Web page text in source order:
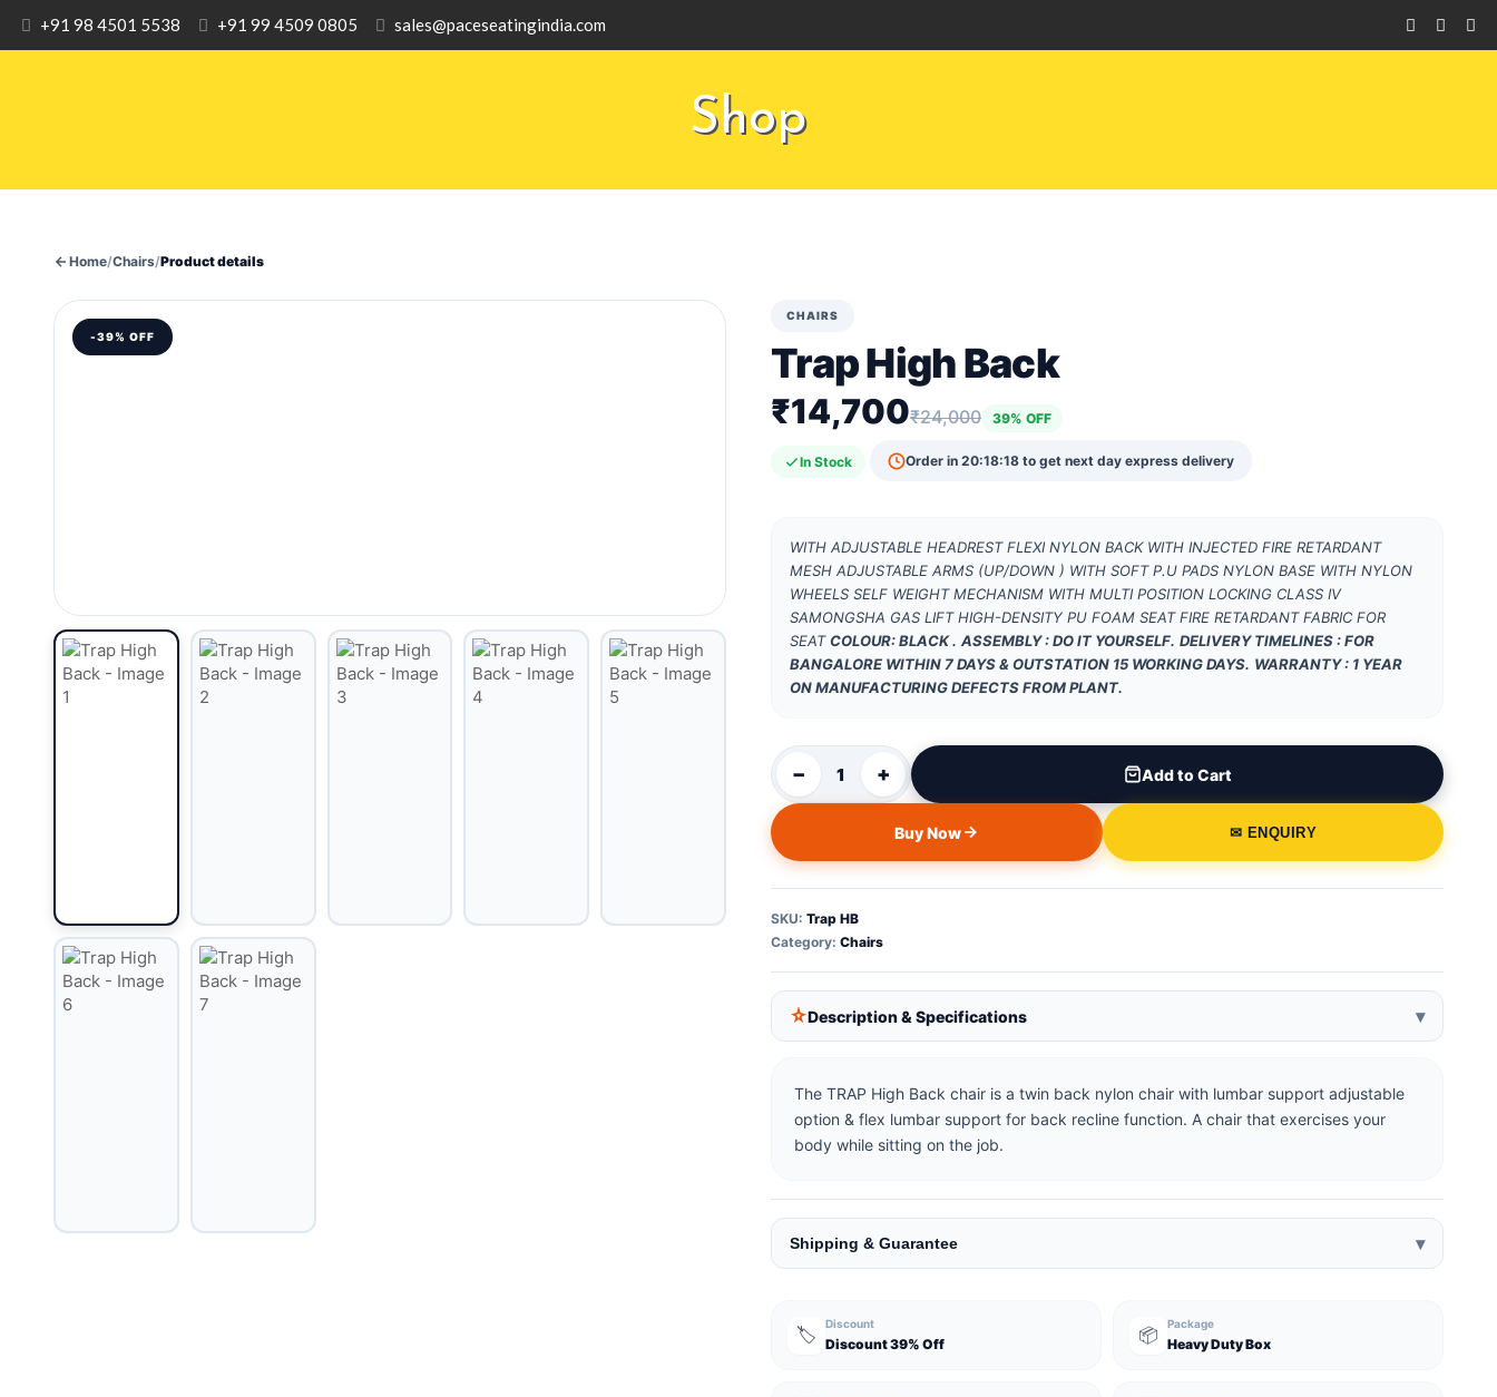
+91 98 4501 5538 +91 99 4509 0805 sales@paceseatingindia.com
Shop
Home/Chairs/Product details
-39% OFF
CHAIRS
Trap High Back
₹14,700₹24,000 39% OFF
In Stock Order in 20:18:17to get next day express delivery
WITH ADJUSTABLE HEADREST FLEXI NYLON BACK WITH INJECTED FIRE RETARDANT
MESH ADJUSTABLE ARMS (UP/DOWN ) WITH SOFT P.U PADS NYLON BASE WITH NYLON
WHEELS SELF WEIGHT MECHANISM WITH MULTI POSITION LOCKING CLASS IV
SAMONGSHA GAS LIFT HIGH-DENSITY PU FOAM SEAT FIRE RETARDANT FABRIC FOR
SEATCOLOUR: BLACK . ASSEMBLY : DO IT YOURSELF. DELIVERY TIMELINES : FOR
BANGALORE WITHIN 7 DAYS & OUTSTATION 15 WORKING DAYS. WARRANTY : 1 YEAR
ON MANUFACTURING DEFECTS FROM PLANT.
− 1 + Add to Cart
Buy Now ✉ ENQUIRY
SKU: Trap HB
Category: Chairs
Description & Specifications ▾
The TRAP High Back chair is a twin back nylon chair with lumbar support adjustable
option & flex lumbar support for back recline function. A chair that exercises your
body while sitting on the job.
Shipping & Guarantee ▾
🏷️ Discount
Discount 39% Off 📦 Package
Heavy Duty Box